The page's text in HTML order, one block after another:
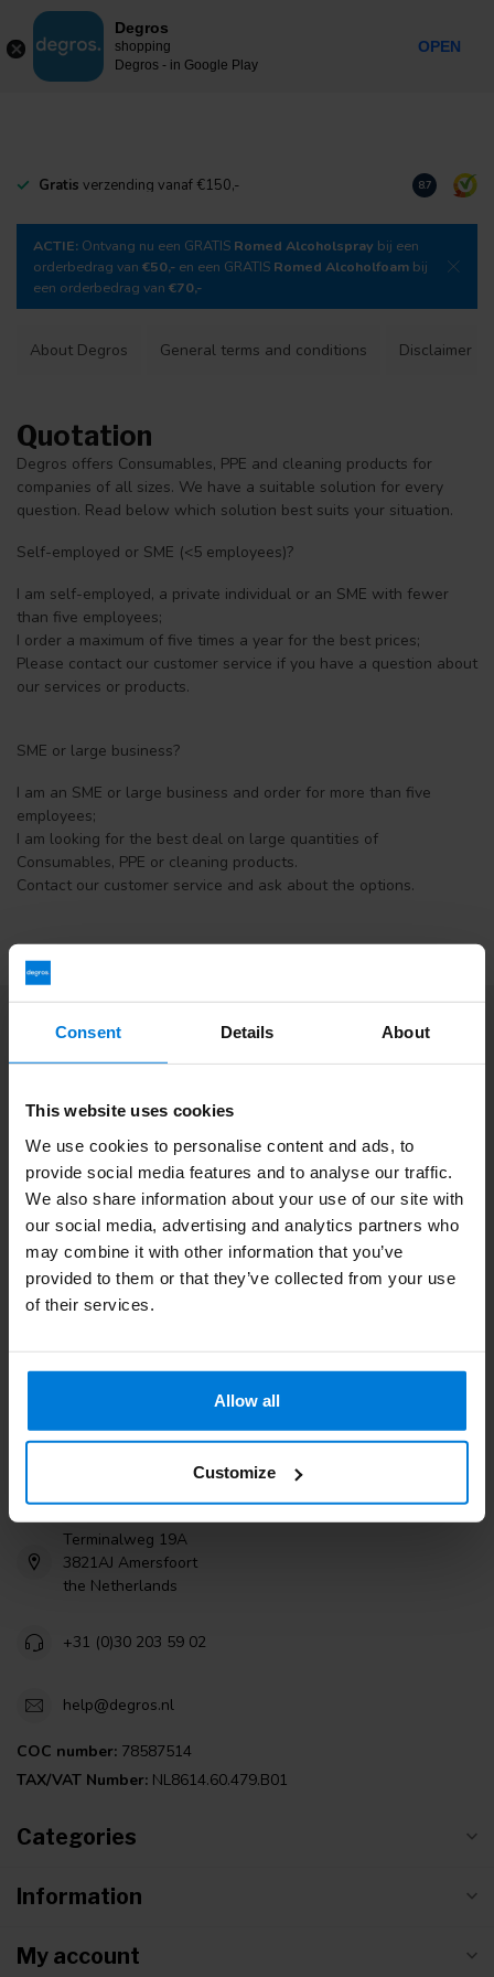
Consent Details About
This website uses cookies
We use cookies to personalise content and ads, to
provide social media features and to analyse our traffic.
We also share information about your use of our site with
our social media, advertising and analytics partners who
may combine it with other information that you’ve
provided to them or that they’ve collected from your use
of their services.
Allow all
Customize
MENU
Gratis verzending vanaf €150,- Download
8.7
ACTIE: Ontvang nu een GRATIS Romed Alcoholspray bij een
orderbedrag van €50,- en een GRATIS Romed Alcoholfoam bij
een orderbedrag van €70,-
About Degros General terms and conditions Disclaimer
Quotation
Degros offers Consumables, PPE and cleaning products for
companies of all sizes. We have a suitable solution for every
question. Read below which solution best suits your situation.
Self-employed or SME (<5 employees)?
I am self-employed, a private individual or an SME with fewer
than five employees;
I order a maximum of five times a year for the best prices;
Please contact our customer service if you have a question about
our services or products.
SME or large business?
I am an SME or large business and order for more than five
employees;
I am looking for the best deal on large quantities of
Consumables, PPE or cleaning products.
Contact our customer service and ask about the options.
More information
If you have any questions please contact our customer service
team. Or check out our informative blogs.
Customer service
Subscribe to our newsletter
Terminalweg 19A
3821AJ Amersfoort
the Netherlands
+31 (0)30 203 59 02
help@degros.nl
COC number: 78587514
TAX/VAT Number: NL8614.60.479.B01
Categories
Information
My account
Degros
shopping
Degros - in Google Play
OPEN